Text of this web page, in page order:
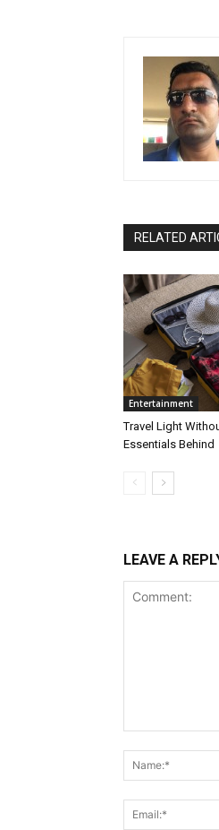
RELATED
Entertainment
Travel Light
Essentials Behind
LEAVE A